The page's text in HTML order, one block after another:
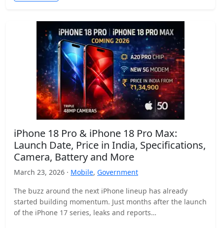
iPhone 18 Pro & iPhone 18 Pro Max:
Launch Date, Price in India, Specifications,
Camera, Battery and More
March 23, 2026 · Mobile, Government
The buzz around the next iPhone lineup has already
started building momentum. Just months after the launch
of the iPhone 17 series, leaks and reports…